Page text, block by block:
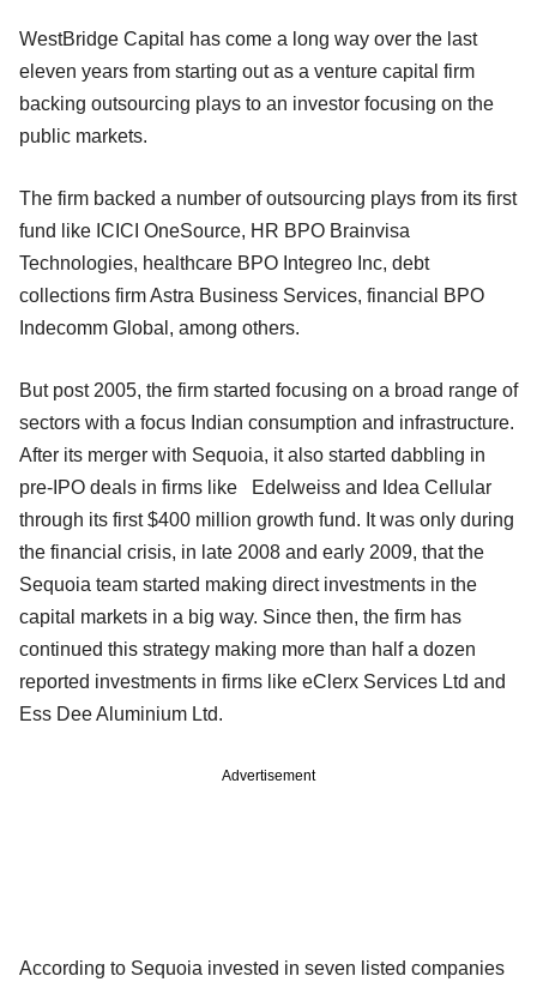
WestBridge Capital has come a long way over the last
eleven years from starting out as a venture capital firm
backing outsourcing plays to an investor focusing on the
public markets.
The firm backed a number of outsourcing plays from its first
fund like ICICI OneSource, HR BPO Brainvisa
Technologies, healthcare BPO Integreo Inc, debt
collections firm Astra Business Services, financial BPO
Indecomm Global, among others.
But post 2005, the firm started focusing on a broad range of
sectors with a focus Indian consumption and infrastructure.
After its merger with Sequoia, it also started dabbling in
pre-IPO deals in firms like Edelweiss and Idea Cellular
through its first $400 million growth fund. It was only during
the financial crisis, in late 2008 and early 2009, that the
Sequoia team started making direct investments in the
capital markets in a big way. Since then, the firm has
continued this strategy making more than half a dozen
reported investments in firms like eClerx Services Ltd and
Ess Dee Aluminium Ltd.
Advertisement
According to Sequoia invested in seven listed companies